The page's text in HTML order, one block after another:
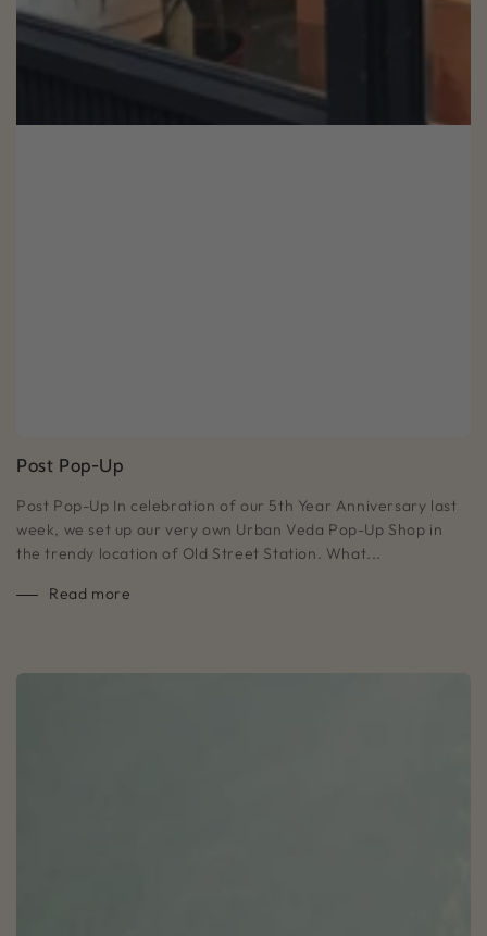
Post Pop-Up
Post Pop-Up In celebration of our 5th Year Anniversary last
week, we set up our very own Urban Veda Pop-Up Shop in
the trendy location of Old Street Station. What...
Read more